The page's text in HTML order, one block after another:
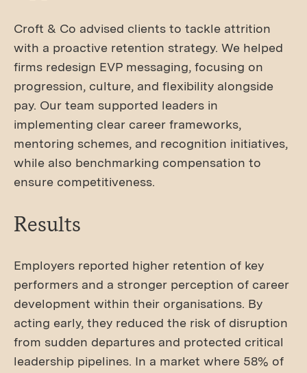
Croft & Co advised clients to tackle attrition
with a proactive retention strategy. We helped
firms redesign EVP messaging, focusing on
progression, culture, and flexibility alongside
pay. Our team supported leaders in
implementing clear career frameworks,
mentoring schemes, and recognition initiatives,
while also benchmarking compensation to
ensure competitiveness.
Results
Employers reported higher retention of key
performers and a stronger perception of career
development within their organisations. By
acting early, they reduced the risk of disruption
from sudden departures and protected critical
leadership pipelines. In a market where 58% of